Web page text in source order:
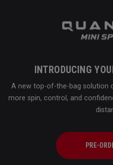
INTRODUCING
A new top-of-the-bag solution
more spin, control, and
PRE-